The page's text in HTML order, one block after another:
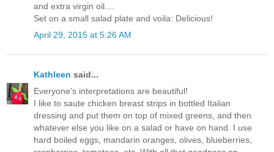
and extra virgin oil....
Set on a small salad plate and voila: Delicious!
April 29, 2015 at 5:26 AM
Kathleen said...
Everyone's interpretations are beautiful!
I like to saute chicken breast strips in bottled Italian
dressing and put them on top of mixed greens, and then
whatever else you like on a salad or have on hand. I use
hard boiled eggs, mandarin oranges, olives, blueberries,